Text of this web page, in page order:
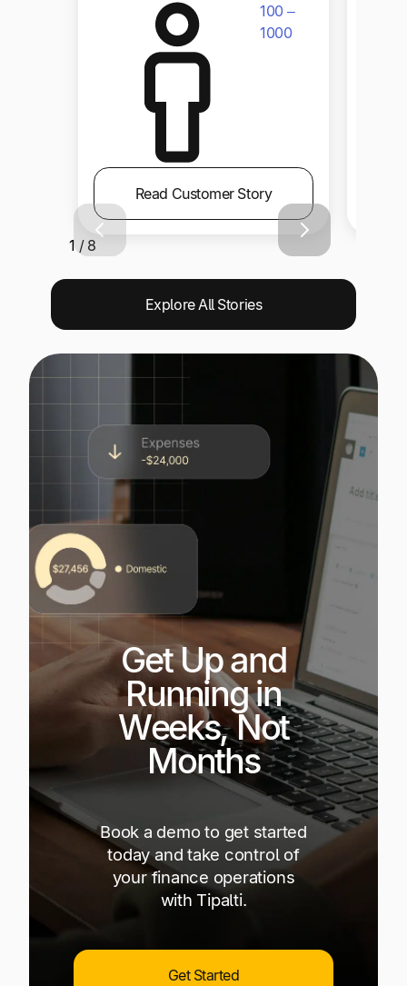
100 –
1000
Read Customer Story
1 / 8
Explore All Stories
Get Up and
Running in
Weeks, Not
Months
Book a demo to get started
today and take control of
your finance operations
with Tipalti.
Get Started